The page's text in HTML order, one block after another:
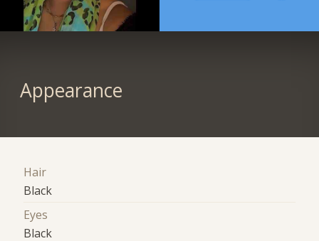
Appearance
Hair
Black
Eyes
Black